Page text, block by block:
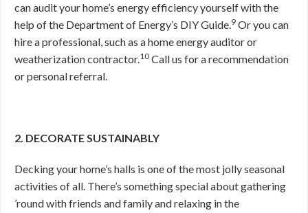
can audit your home’s energy efficiency yourself with the
help of the Department of Energy’s DIY Guide.9 Or you can
hire a professional, such as a home energy auditor or
weatherization contractor.10 Call us for a recommendation
or personal referral.
2. DECORATE SUSTAINABLY
Decking your home’s halls is one of the most jolly seasonal
activities of all. There’s something special about gathering
’round with friends and family and relaxing in the